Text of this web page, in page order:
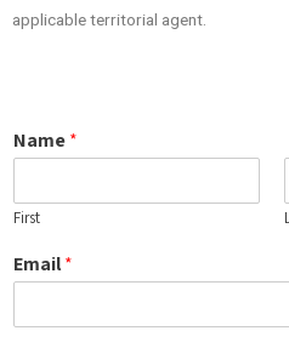
applicable territorial agent.
Name*
First
Email*